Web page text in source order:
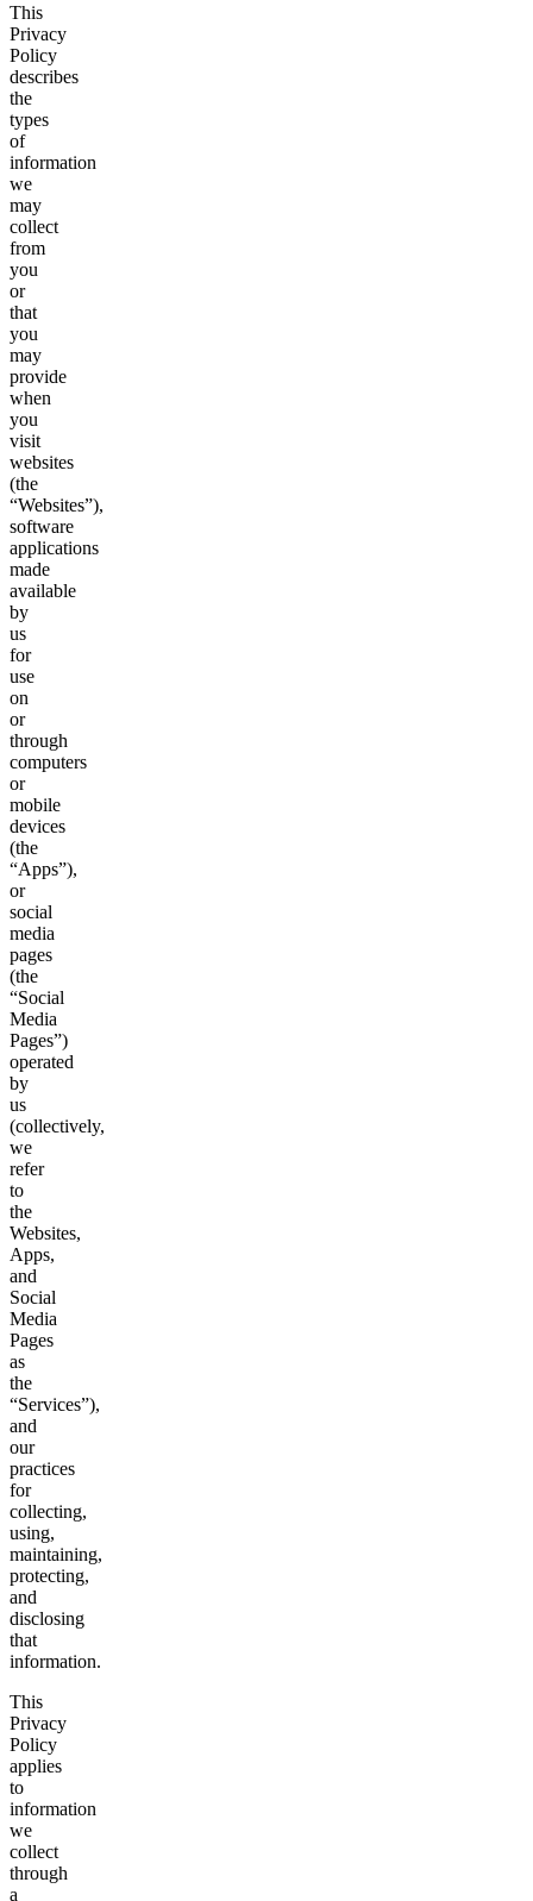
This
Privacy
Policy
describes
the
types
of
information
we
may
collect
from
you
or
that
you
may
provide
when
you
visit
websites
(the
“Websites”),
software
applications
made
available
by
us
for
use
on
or
through
computers
or
mobile
devices
(the
“Apps”),
or
social
media
pages
(the
“Social
Media
Pages”)
operated
by
us
(collectively,
we
refer
to
the
Websites,
Apps,
and
Social
Media
Pages
as
the
“Services”),
and
our
practices
for
collecting,
using,
maintaining,
protecting,
and
disclosing
that
information.
This
Privacy
Policy
applies
to
information
we
collect
through
a